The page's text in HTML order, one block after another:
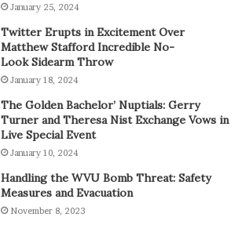
January 25, 2024
Twitter Erupts in Excitement Over
Matthew Stafford Incredible No-
Look Sidearm Throw
January 18, 2024
The Golden Bachelor’ Nuptials: Gerry
Turner and Theresa Nist Exchange Vows in
Live Special Event
January 10, 2024
Handling the WVU Bomb Threat: Safety
Measures and Evacuation
November 8, 2023